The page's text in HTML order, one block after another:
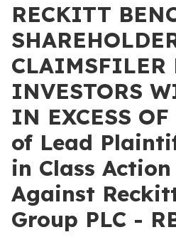
RECKITT
CLAIMSFILER
INVESTORS
IN EXCESS
of Lead
in Class
Against
Group PLC -